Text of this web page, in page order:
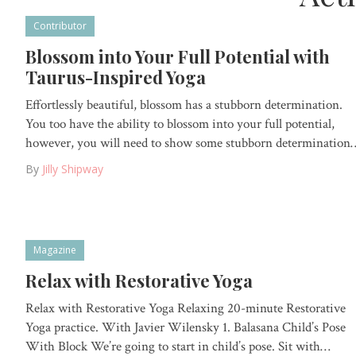
Contributor
Blossom into Your Full Potential with
Taurus-Inspired Yoga
Effortlessly beautiful, blossom has a stubborn determination.
You too have the ability to blossom into your full potential,
however, you will need to show some stubborn
By Jilly Shipway
Magazine
Relax with Restorative Yoga
Relax with Restorative Yoga Relaxing 20-minute Restorative
Yoga practice. With Javier Wilensky 1. Balasana Child’s Pose
With Block We’re going to start in child’s pose. Sit with…